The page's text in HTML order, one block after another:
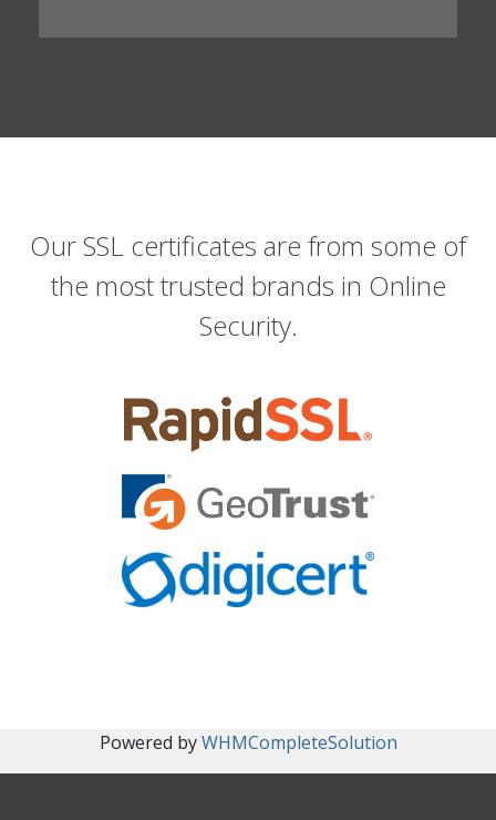
Our SSL certificates are from some of
the most trusted brands in Online
Security.
Powered byWHMCompleteSolution